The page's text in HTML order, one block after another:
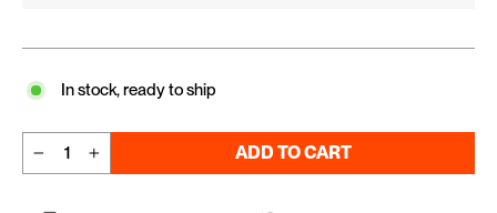
In stock, ready to ship
ADD TO CART